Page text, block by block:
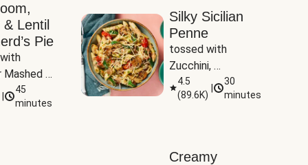
Lentil
Pie
Mashed
45
minutes
Silky Sicilian
Penne
tossed with
Zucchini,
Mushrooms &
Tomatoes
4.5
(89.6K)
30
minutes
Creamy